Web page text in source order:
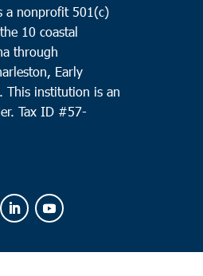
a nonprofit 501(c)
10 coastal
through
Early
This institution is an
Tax ID #57-